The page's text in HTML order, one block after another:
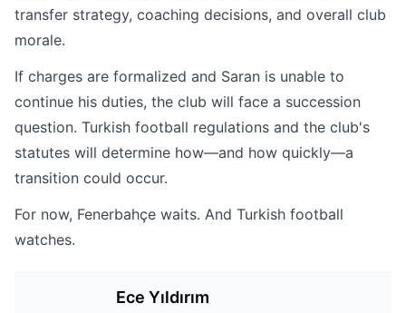
transfer strategy, coaching decisions, and overall club
morale.
If charges are formalized and Saran is unable to
continue his duties, the club will face a succession
question. Turkish football regulations and the club's
statutes will determine how—and how quickly—a
transition could occur.
For now, Fenerbahçe waits. And Turkish football
watches.
Ece Yıldırım